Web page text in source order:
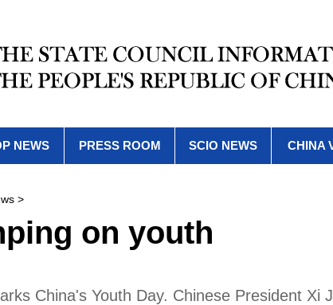
NEWS PRESS ROOM SCIO NEWS CHINA
>
on youth
China's Youth Day. Chinese President